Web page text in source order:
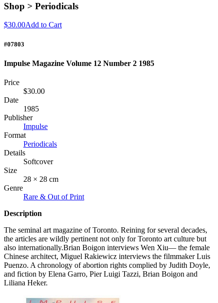
Shop > Periodicals
$30.00Add to Cart
#07803
Impulse Magazine Volume 12 Number 2 1985
Price
$30.00
Date
1985
Publisher
Impulse
Format
Periodicals
Details
Softcover
Size
28 × 28 cm
Genre
Rare & Out of Print
Description
The seminal art magazine of Toronto. Reining for several decades,
the articles are wildly pertinent not only for Toronto art culture but
also internationally.Brian Boigon interviews Wen Xiu— the female
Chinese architect, Miguel Rakiewicz interviews the filmmaker Luis
Puenzo. A chronology of abortion rights complied by Judith Doyle,
and fiction by Elena Garro, Pier Luigi Tazzi, Brian Boigon and
Liliana Heker.